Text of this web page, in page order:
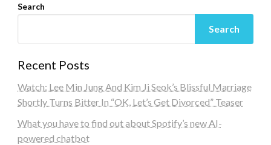
Search
Search
Recent Posts
Watch: Lee Min Jung And Kim Ji Seok’s Blissful Marriage
Shortly Turns Bitter In “OK, Let’s Get Divorced” Teaser
What you have to find out about Spotify’s new AI-
powered chatbot